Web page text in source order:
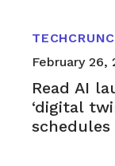
February 26,
Read AI
‘digital